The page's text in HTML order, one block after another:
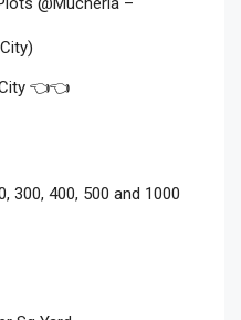
👈👈
300, 400, 500 and 1000